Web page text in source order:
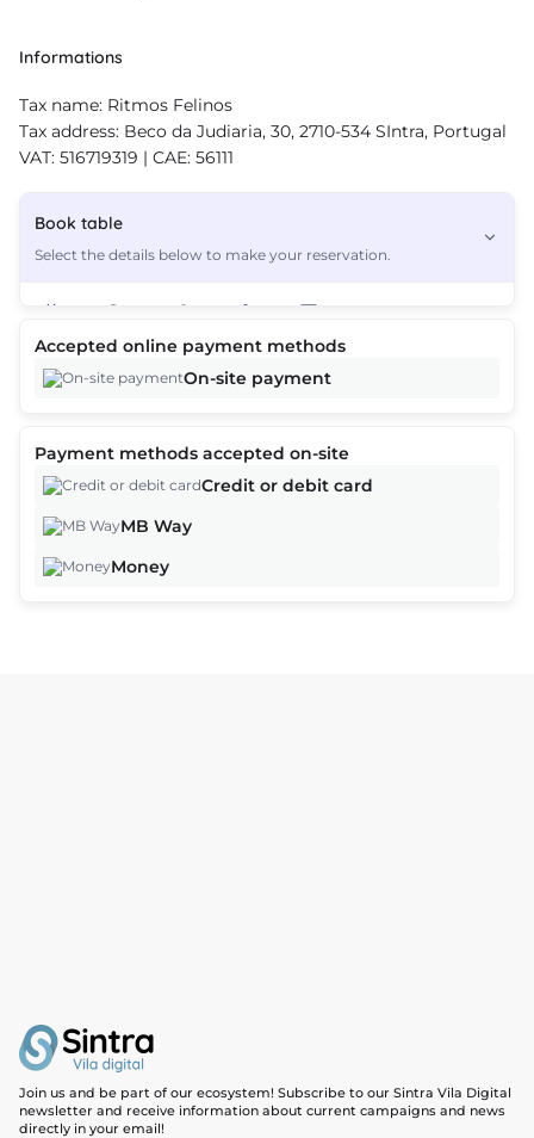
Informations
Tax name: Ritmos Felinos
Tax address: Beco da Judiaria, 30, 2710-534 SIntra, Portugal
VAT: 516719319 | CAE: 56111
Book table
Select the details below to make your reservation.
Offers are based on time, date, and number of customers and
may vary as you continue the booking process.
Continue
Accepted online payment methods
On-site payment
Payment methods accepted on-site
Credit or debit card
MB Way
Money
Join us and be part of our ecosystem! Subscribe to our Sintra Vila Digital
newsletter and receive information about current campaigns and news
directly in your email!